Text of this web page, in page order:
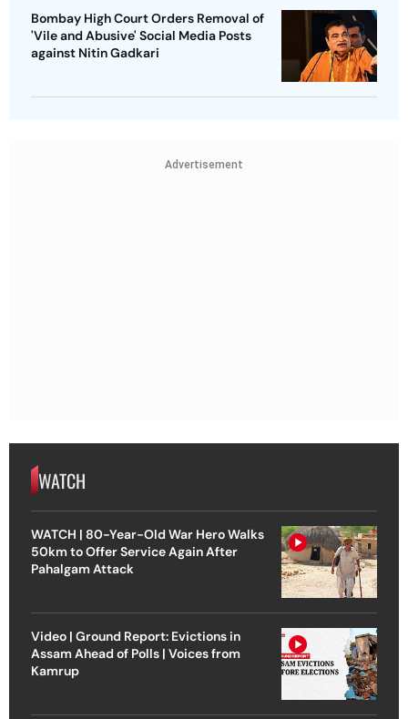
Bombay High Court Orders Removal of
'Vile and Abusive' Social Media Posts
against Nitin Gadkari
Advertisement
WATCH
WATCH | 80-Year-Old War Hero Walks
50km to Offer Service Again After
Pahalgam Attack
Video | Ground Report: Evictions in
Assam Ahead of Polls | Voices from
Kamrup